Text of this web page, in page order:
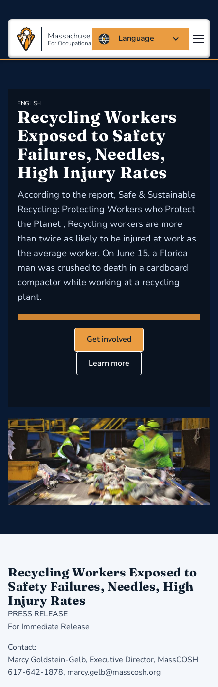
Massachusetts Coalition
For Occupational Safety And Health
Language
ENGLISH
Recycling Workers
Exposed to Safety
Failures, Needles,
High Injury Rates
According to the report, Safe & Sustainable
Recycling: Protecting Workers who Protect
the Planet , Recycling workers are more
than twice as likely to be injured at work as
the average worker. On June 15, a Florida
man was crushed to death in a cardboard
compactor while working at a recycling
plant.
Get involved
Learn more
Recycling Workers Exposed to
Safety Failures, Needles, High
Injury Rates
PRESS RELEASE
For Immediate Release
Contact:
Marcy Goldstein-Gelb, Executive Director, MassCOSH
617-642-1878, marcy.gelb@masscosh.org